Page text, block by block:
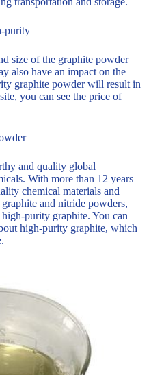
purity
size of the graphite powder
also have an impact on the
graphite powder will result in
you can see the price of
and quality global
With more than 12 years
chemical materials and
and nitride powders,
purity graphite. You can
high-purity graphite, which